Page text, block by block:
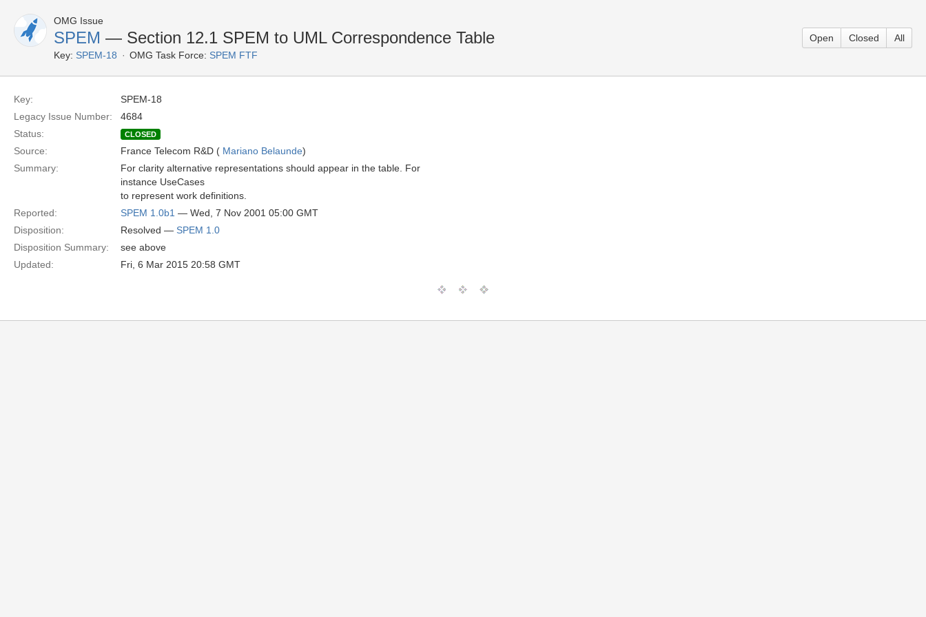
OMG Issue
SPEM — Section 12.1 SPEM to UML Correspondence Table
Key: SPEM-18 OMG Task Force: SPEM FTF
Open Closed All
Key:
SPEM-18
Legacy Issue Number:
4684
Status:
CLOSED
Source: France Telecom R&D ( Mariano Belaunde)
Summary:
For clarity alternative representations should appear in the table. For
instance UseCases
to represent work definitions.
Reported:
SPEM 1.0b1 — Wed, 7 Nov 2001 05:00 GMT
Disposition:
Resolved — SPEM 1.0
Disposition Summary:
see above
Updated:
Fri, 6 Mar 2015 20:58 GMT